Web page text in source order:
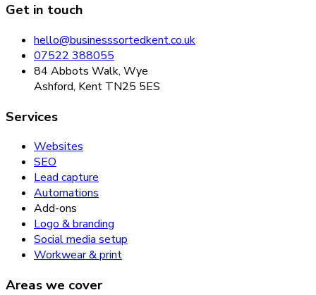
Get in touch
hello@businesssortedkent.co.uk
07522 388055
84 Abbots Walk, Wye
Ashford, Kent TN25 5ES
Services
Websites
SEO
Lead capture
Automations
Add-ons
Logo & branding
Social media setup
Workwear & print
Areas we cover